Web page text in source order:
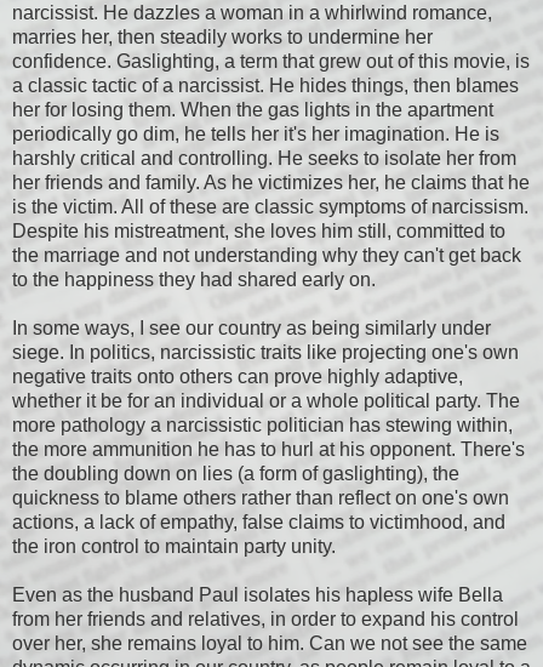
narcissist. He dazzles a woman in a whirlwind romance,
marries her, then steadily works to undermine her
confidence. Gaslighting, a term that grew out of this movie, is
a classic tactic of a narcissist. He hides things, then blames
her for losing them. When the gas lights in the apartment
periodically go dim, he tells her it's her imagination. He is
harshly critical and controlling. He seeks to isolate her from
her friends and family. As he victimizes her, he claims that he
is the victim. All of these are classic symptoms of narcissism.
Despite his mistreatment, she loves him still, committed to
the marriage and not understanding why they can't get back
to the happiness they had shared early on.
In some ways, I see our country as being similarly under
siege. In politics, narcissistic traits like projecting one's own
negative traits onto others can prove highly adaptive,
whether it be for an individual or a whole political party. The
more pathology a narcissistic politician has stewing within,
the more ammunition he has to hurl at his opponent. There's
the doubling down on lies (a form of gaslighting), the
quickness to blame others rather than reflect on one's own
actions, a lack of empathy, false claims to victimhood, and
the iron control to maintain party unity.
Even as the husband Paul isolates his hapless wife Bella
from her friends and relatives, in order to expand his control
over her, she remains loyal to him. Can we not see the same